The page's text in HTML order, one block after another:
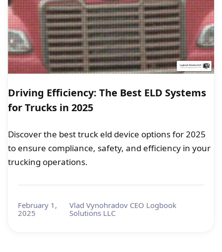
Driving Efficiency: The Best ELD Systems
for Trucks in 2025
Discover the best truck eld device options for 2025
to ensure compliance, safety, and efficiency in your
trucking operations.
February 1,
2025
Vlad Vynohradov CEO Logbook
Solutions LLC